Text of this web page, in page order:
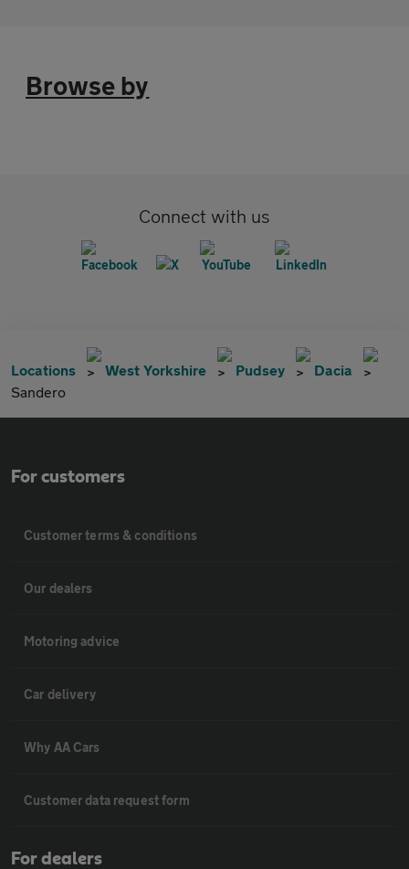
Browse by
Connect with us
Locations West Yorkshire Pudsey
Dacia
Sandero
For customers
Customer terms & conditions
Our dealers
Motoring advice
Car delivery
Why AA Cars
Customer data request form
For dealers